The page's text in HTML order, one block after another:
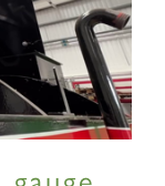
mailing